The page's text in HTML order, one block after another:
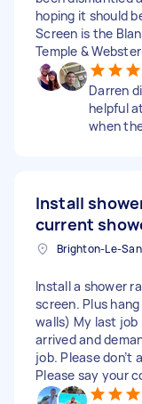
hoping it should
Screen is the
Temple &
Darren
helpful
when
Install
current
Install a shower
screen. Plus
walls) My last
arrived and
job. Please don’t
Please say your